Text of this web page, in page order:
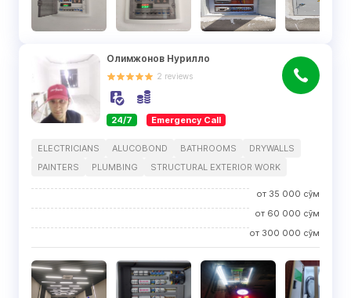
Олимжонов Нурилло
2 reviews
24/7 Emergency Call
ELECTRICIANS ALUCOBOND BATHROOMS
DRYWALLS
PAINTERS
PLUMBING STRUCTURAL EXTERIOR WORK
от 35 000 сўм
от 60 000 сўм
от 300 000 сўм